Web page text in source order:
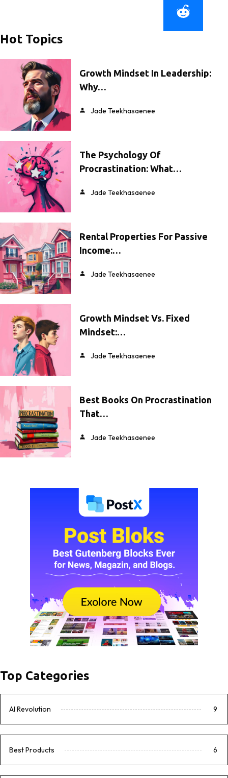
Hot Topics
Growth Mindset In Leadership:
Why…
Jade Teekhasaenee
The Psychology Of
Procrastination: What…
Jade Teekhasaenee
Rental Properties For Passive
Income:…
Jade Teekhasaenee
Growth Mindset Vs. Fixed
Mindset:…
Jade Teekhasaenee
Best Books On Procrastination
That…
Jade Teekhasaenee
Top Categories
AI Revolution 9
Best Products 6